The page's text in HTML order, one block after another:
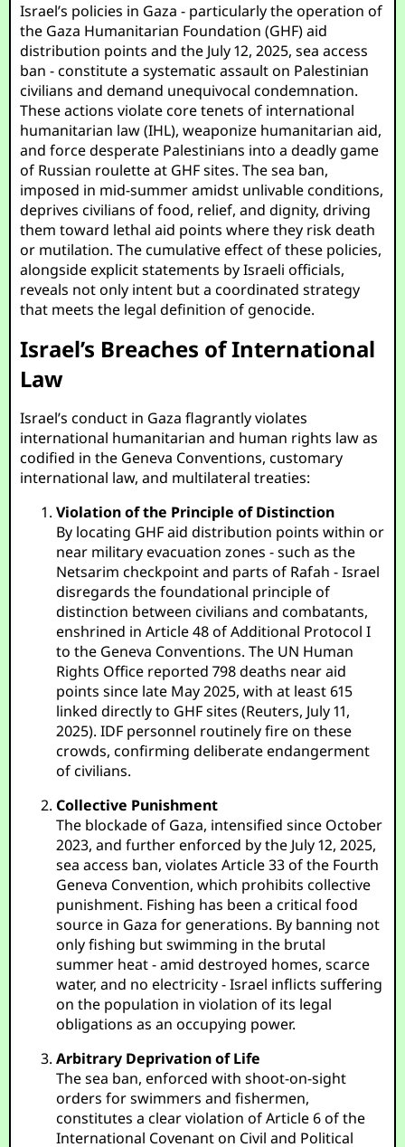
Israel’s policies in Gaza - particularly the operation of
the Gaza Humanitarian Foundation (GHF) aid
distribution points and the July 12, 2025, sea access
ban - constitute a systematic assault on Palestinian
civilians and demand unequivocal condemnation.
These actions violate core tenets of international
humanitarian law (IHL), weaponize humanitarian aid,
and force desperate Palestinians into a deadly game
of Russian roulette at GHF sites. The sea ban,
imposed in mid-summer amidst unlivable conditions,
deprives civilians of food, relief, and dignity, driving
them toward lethal aid points where they risk death
or mutilation. The cumulative effect of these policies,
alongside explicit statements by Israeli officials,
reveals not only intent but a coordinated strategy
that meets the legal definition of genocide.
Israel’s Breaches of International
Law
Israel’s conduct in Gaza flagrantly violates
international humanitarian and human rights law as
codified in the Geneva Conventions, customary
international law, and multilateral treaties:
Violation of the Principle of Distinction
By locating GHF aid distribution points within or
near military evacuation zones - such as the
Netsarim checkpoint and parts of Rafah - Israel
disregards the foundational principle of
distinction between civilians and combatants,
enshrined in Article 48 of Additional Protocol I
to the Geneva Conventions. The UN Human
Rights Office reported 798 deaths near aid
points since late May 2025, with at least 615
linked directly to GHF sites (Reuters, July 11,
2025). IDF personnel routinely fire on these
crowds, confirming deliberate endangerment
of civilians.
Collective Punishment
The blockade of Gaza, intensified since October
2023, and further enforced by the July 12, 2025,
sea access ban, violates Article 33 of the Fourth
Geneva Convention, which prohibits collective
punishment. Fishing has been a critical food
source in Gaza for generations. By banning not
only fishing but swimming in the brutal
summer heat - amid destroyed homes, scarce
water, and no electricity - Israel inflicts suffering
on the population in violation of its legal
obligations as an occupying power.
Arbitrary Deprivation of Life
The sea ban, enforced with shoot-on-sight
orders for swimmers and fishermen,
constitutes a clear violation of Article 6 of the
International Covenant on Civil and Political